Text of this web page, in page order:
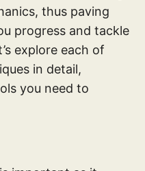
thus paving
progress and tackle
explore each of
in detail,
you need to